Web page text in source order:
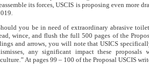
its forces, USCIS is proposing even more
you be in need of extraordinary abrasive
wince, and flush the full 500 pages of the
and arrows, you will note that USICS
any significant impact these proposals
At pages 99 – 100 of the Proposal USCIS